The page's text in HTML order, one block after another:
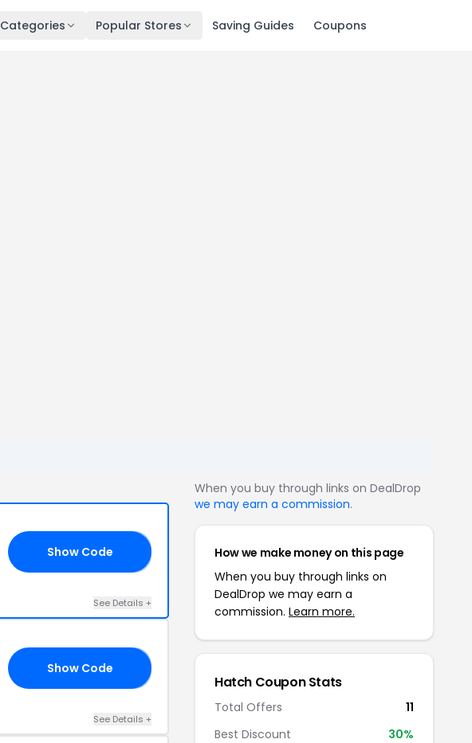
Categories Popular Stores Saving Guides Coupons
Show Code
See Details +
Show Code
See Details +
When you buy through links on DealDrop
we may earn a commission.
How we make money on this page
When you buy through links on
DealDrop we may earn a
commission. Learn more.
Hatch Coupon Stats
Total Offers
11
Best Discount
30%